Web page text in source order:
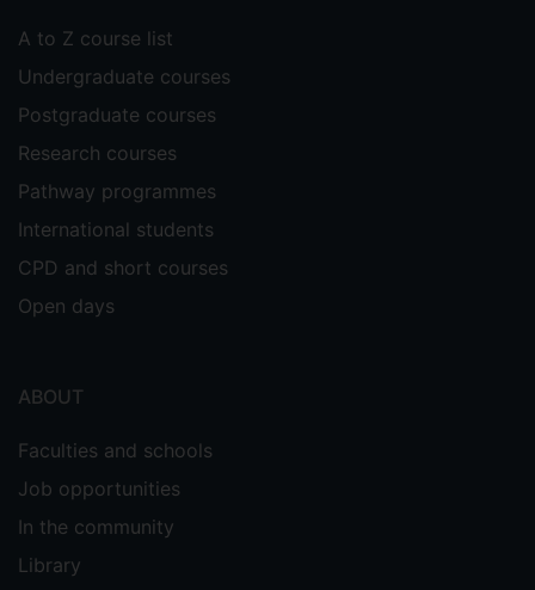
based theory of instructional design for
complex cognitive skills, i.e., the 4C/ID
Supervisors
Sabine Braun
A to Z course list
Undergraduate courses
Postgraduate courses
Research courses
Pathway programmes
International students
CPD and short courses
Open days
ABOUT
Faculties and schools
Job opportunities
In the community
Library